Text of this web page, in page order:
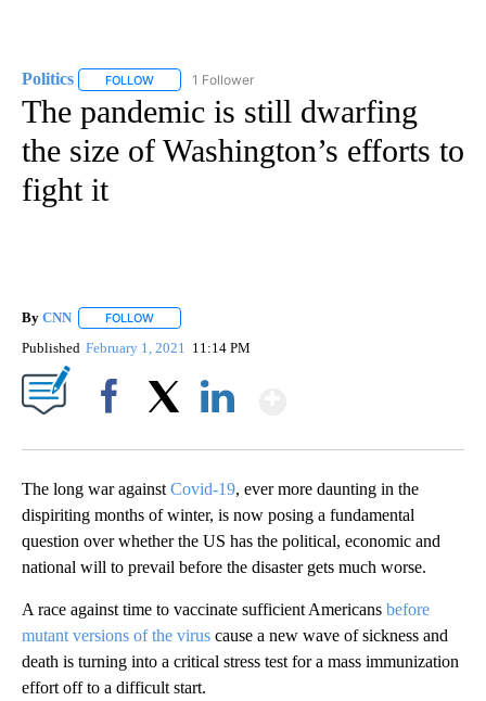
Politics FOLLOW FOLLOW "POLITICS" TO RECEIVE NOTIFICATIONS
1 Follower
The pandemic is still dwarfing
the size of Washington’s efforts to
fight it
By CNN FOLLOW
Published February 1, 2021 11:14 PM
The long war against Covid-19, ever more daunting in the
dispiriting months of winter, is now posing a fundamental
question over whether the US has the political, economic and
national will to prevail before the disaster gets much worse.
A race against time to vaccinate sufficient Americans before
mutant versions of the virus cause a new wave of sickness and
death is turning into a critical stress test for a mass immunization
effort off to a difficult start.